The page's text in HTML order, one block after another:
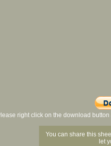
right click on the download
You can share this
let